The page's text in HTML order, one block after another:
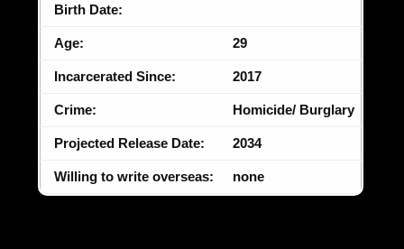
Birth Date:
Age: 29
Incarcerated Since: 2017
Crime: Homicide/ Burglary
Projected Release Date: 2034
Willing to write overseas: none